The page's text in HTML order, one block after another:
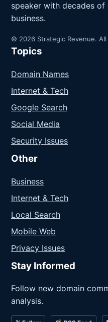
speaker with decades of
business.
© 2026 Strategic Revenue.
Topics
Domain Names
Internet & Tech
Google Search
Social Media
Security Issues
Other
Business
Internet & Tech
Local Search
Mobile Web
Privacy Issues
Stay Informed
Follow new domain
analysis.